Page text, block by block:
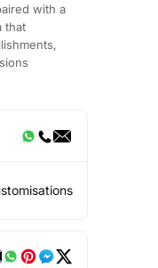
with a
that